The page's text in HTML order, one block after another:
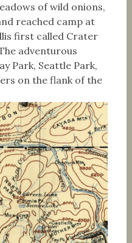
of wild onions,
reached camp at
first called Crater
adventurous
Park, Seattle Park,
on the flank of the